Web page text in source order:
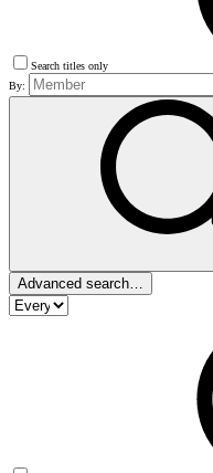
Search titles only
By:
Advanced search…